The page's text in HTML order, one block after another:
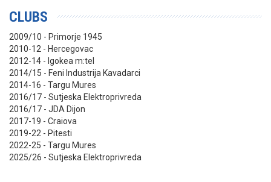
CLUBS
2009/10 - Primorje 1945
2010-12 - Hercegovac
2012-14 - Igokea m:tel
2014/15 - Feni Industrija Kavadarci
2014-16 - Targu Mures
2016/17 - Sutjeska Elektroprivreda
2016/17 - JDA Dijon
2017-19 - Craiova
2019-22 - Pitesti
2022-25 - Targu Mures
2025/26 - Sutjeska Elektroprivreda